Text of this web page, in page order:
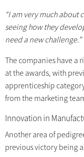
“I am very much about
seeing how they
need a new challenge.”
The companies have a
at the awards, with
apprenticeship
from the marketing
Innovation in
Another area of
previous victory being